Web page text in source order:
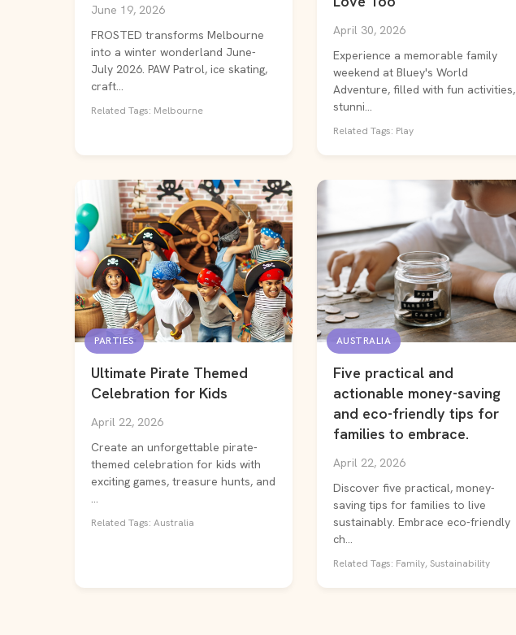
June 19, 2026
FROSTED transforms Melbourne
into a winter wonderland June-
July 2026. PAW Patrol, ice skating,
craft...
Related Tags: Melbourne
April 30, 2026
Experience a memorable family
weekend at Bluey's World
Adventure, filled with fun activities,
stunni...
Related Tags: Play
PARTIES
Ultimate Pirate Themed
Celebration for Kids
April 22, 2026
Create an unforgettable pirate-
themed celebration for kids with
exciting games, treasure hunts, and
...
Related Tags: Australia
AUSTRALIA
Five practical and
actionable money-saving
and eco-friendly tips for
families to embrace.
April 22, 2026
Discover five practical, money-
saving tips for families to live
sustainably. Embrace eco-friendly
ch...
Related Tags: Family, Sustainability